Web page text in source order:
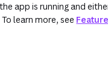
app is running and
learn more, see